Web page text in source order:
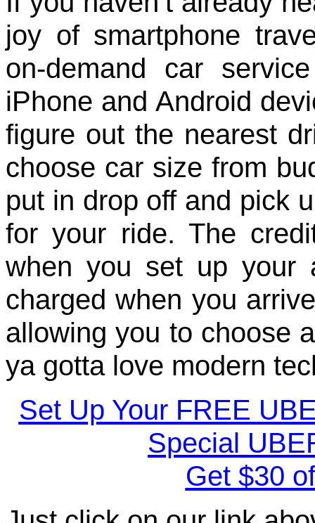
joy of smartphone
on-demand car
iPhone and Android
figure out the nearest
choose car size from
put in drop off and pick
for your ride. The
when you set up your
charged when you
allowing you to choose
ya gotta love modern
Set Up Your FREE
Special
Get $30